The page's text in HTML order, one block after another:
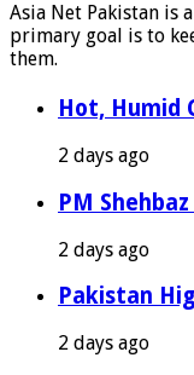
Asia Net Pakistan is
primary goal is to
them.
Hot, Humid
2 days ago
PM
2 days ago
Pakistan
2 days ago